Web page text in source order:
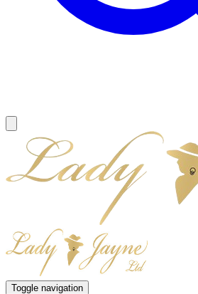
Toggle navigation